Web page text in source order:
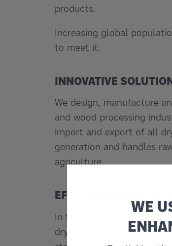
products.
Increasing global
to meet it.
INNOVATIVE
We design, manufacture
and wood processing
import and export of all
generation and handles
agriculture.
EFFICIENT MATERIAL
In the port, we specialize
dry bulk materials
WE